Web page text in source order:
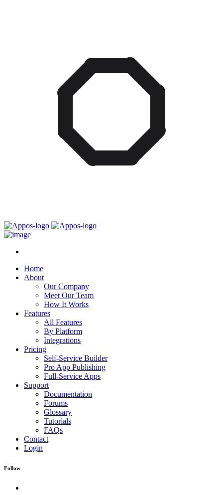
Home
About
Our Company
Meet Our Team
How It Works
Features
All Features
By Platform
Integrations
Pricing
Self-Service Builder
Pro App Publishing
Full-Service Apps
Support
Documentation
Forums
Glossary
Tutorials
FAQs
Contact
Login
Follow